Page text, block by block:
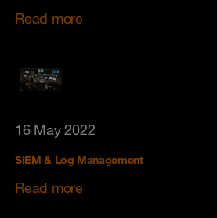
Read more
16 May 2022
SIEM & Log Management
Read more